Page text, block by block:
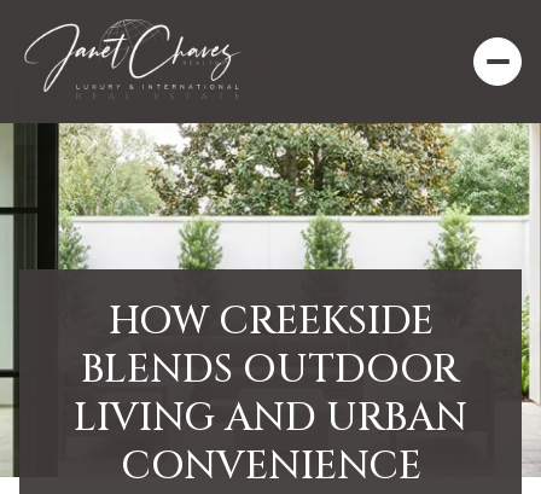
HOW CREEKSIDE
BLENDS OUTDOOR
LIVING AND URBAN
CONVENIENCE